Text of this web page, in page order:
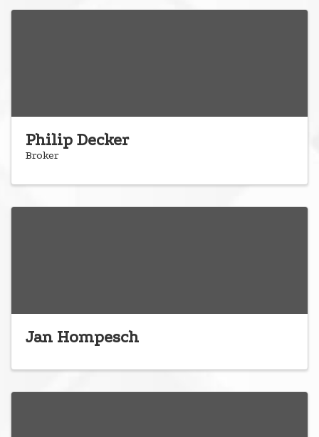
Philip Decker
Broker
Jan Hompesch